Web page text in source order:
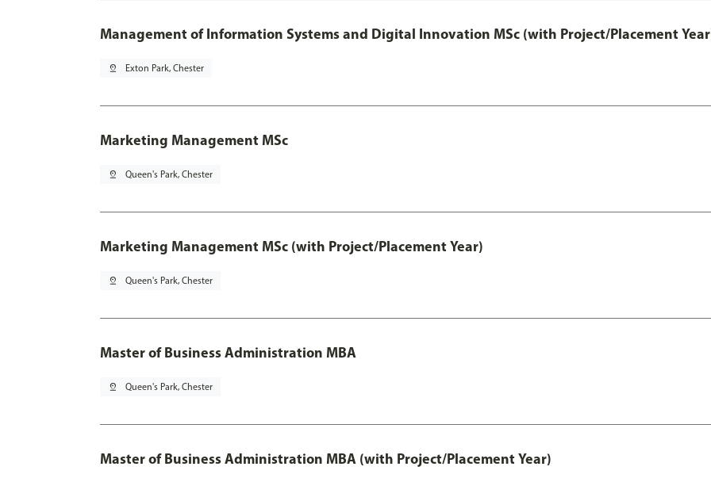
Management of Information Systems and Digital Innovation MSc (with Project/Placement
pin_drop Exton Park, Chester
Marketing Management MSc
pin_drop Queen's Park, Chester
Marketing Management MSc (with Project/Placement Year)
pin_drop Queen's Park, Chester
Master of Business Administration MBA
pin_drop Queen's Park, Chester
Master of Business Administration MBA (with Project/Placement Year)